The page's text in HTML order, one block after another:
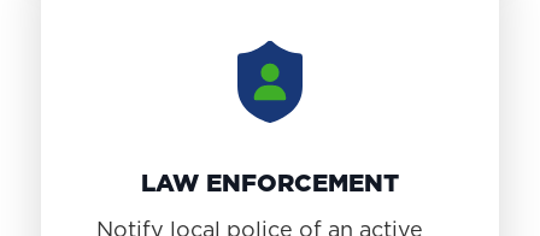
LAW ENFORCEMENT
Notify local police of an active